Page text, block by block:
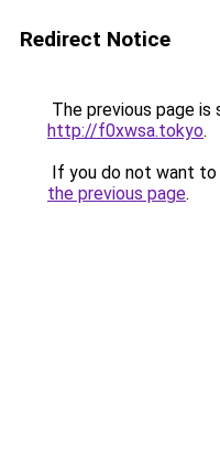
Redirect Notice
The previous page is
http://f0xwsa.tokyo.
If you do not want
the previous page.